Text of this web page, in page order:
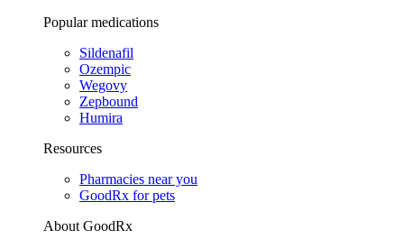
Popular medications
Sildenafil
Ozempic
Wegovy
Zepbound
Humira
Resources
Pharmacies near you
GoodRx for pets
About GoodRx